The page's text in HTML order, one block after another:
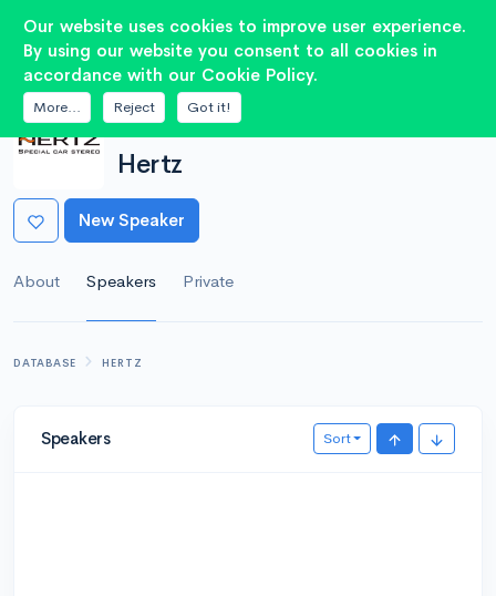
2
Hertz
New Speaker
About Speakers Private
DATABASE HERTZ
Speakers Sort
Our website uses cookies to improve user experience.
By using our website you consent to all cookies in
accordance with our Cookie Policy.
More... Reject Got it!